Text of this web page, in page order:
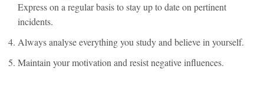
Express on a regular basis to stay up to date on pertinent
incidents.
Always analyse everything you study and believe in yourself.
Maintain your motivation and resist negative influences.